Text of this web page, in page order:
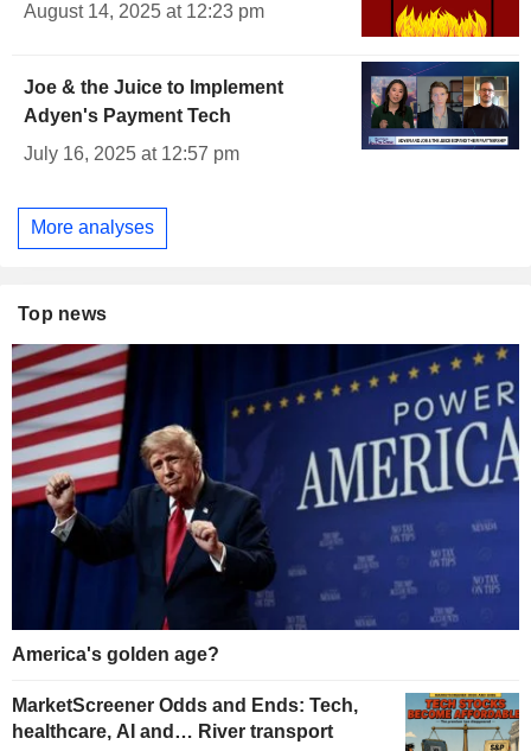
August 14, 2025 at 12:23 pm
Joe & the Juice to Implement
Adyen's Payment Tech
July 16, 2025 at 12:57 pm
More analyses
Top news
America's golden age?
MarketScreener Odds and Ends: Tech,
healthcare, AI and… River transport